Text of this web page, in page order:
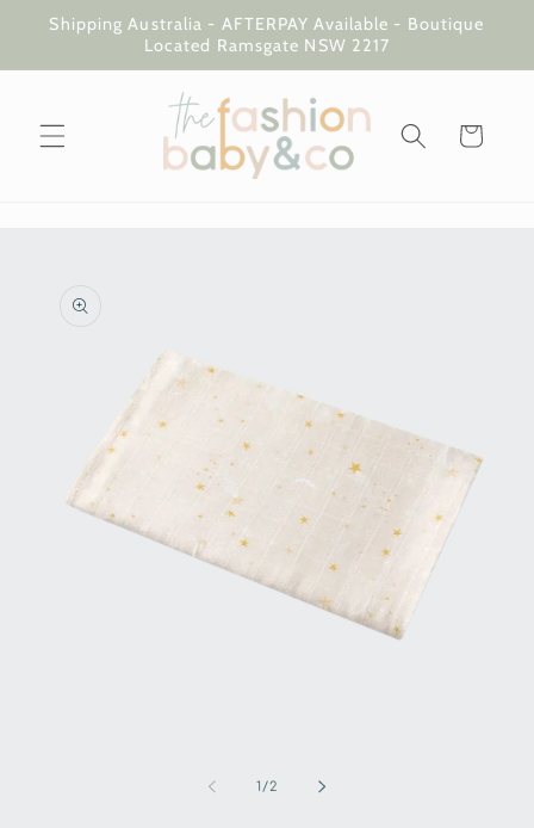
Skip to
content
Shipping Australia - AFTERPAY Available - Boutique
Located Ramsgate NSW 2217
Cart
information
1 /of
2